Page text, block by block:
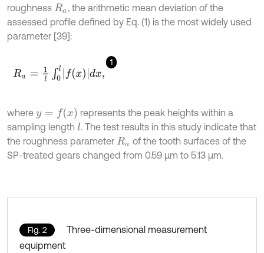
roughness Ra , the arithmetic mean deviation of the
assessed profile defined by Eq. (1) is the most widely used
parameter [39]:
1
Ra 1l∫0 lf x)d x,
where y= fx
represents the peak heights within a
sampling length l. The test results in this study indicate that
the roughness parameter Ra of the tooth surfaces of the
SP-treated gears changed from 0.59 μm to 5.13 μm.
Fig. 2
Three-dimensional measurement
equipment